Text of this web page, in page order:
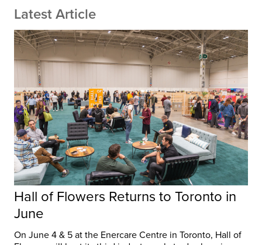
Latest Article
Hall of Flowers Returns to Toronto in
June
On June 4 & 5 at the Enercare Centre in Toronto, Hall of